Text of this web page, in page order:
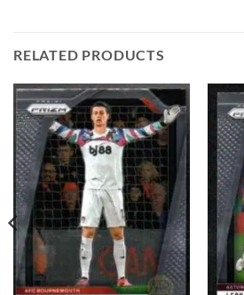
RELATED PRODUCTS